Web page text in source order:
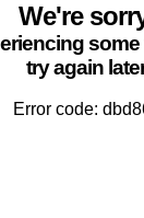
We're
try again
Error code: